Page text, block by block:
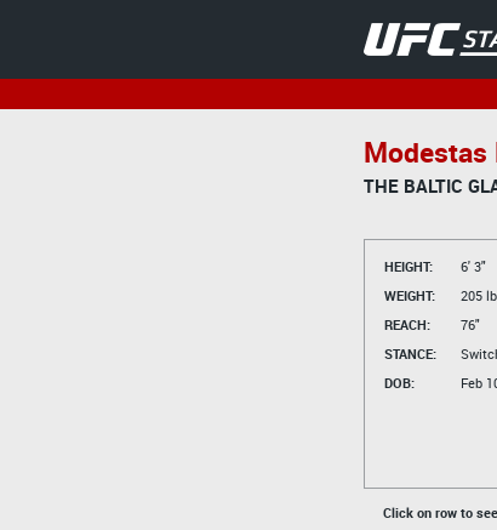
Modestas
THE BALTIC
HEIGHT:
6' 3"
WEIGHT:
205
REACH:
76"
STANCE:
DOB:
Feb
Click on row to